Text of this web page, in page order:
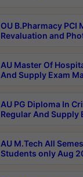
OU B.Pharmacy
Revaluation and
AU Master Of
And Supply Exam
AU PG Diploma In
Regular And Supply
AU M.Tech All
Students only Aug